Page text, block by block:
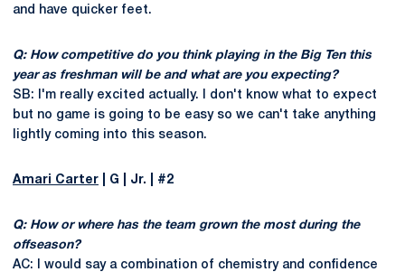
and have quicker feet.
Q: How competitive do you think playing in the Big Ten this
year as freshman will be and what are you expecting?
SB: I'm really excited actually. I don't know what to expect
but no game is going to be easy so we can't take anything
lightly coming into this season.
Amari Carter | G | Jr. | #2
Q: How or where has the team grown the most during the
offseason?
AC: I would say a combination of chemistry and confidence